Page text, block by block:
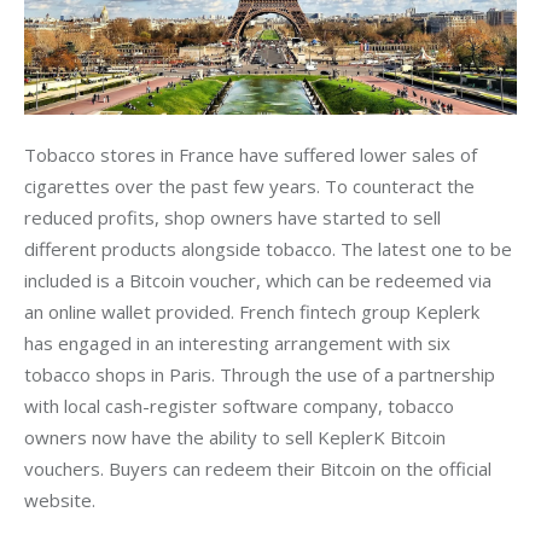
Tobacco stores in France have suffered lower sales of
cigarettes over the past few years. To counteract the
reduced profits, shop owners have started to sell
different products alongside tobacco. The latest one to be
included is a Bitcoin voucher, which can be redeemed via
an online wallet provided. French fintech group Keplerk
has engaged in an interesting arrangement with six
tobacco shops in Paris. Through the use of a partnership
with local cash-register software company, tobacco
owners now have the ability to sell KeplerK Bitcoin
vouchers. Buyers can redeem their Bitcoin on the official
website.